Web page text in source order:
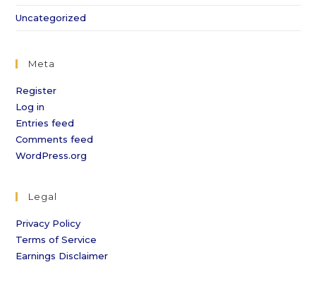
Uncategorized
Meta
Register
Log in
Entries feed
Comments feed
WordPress.org
Legal
Privacy Policy
Terms of Service
Earnings Disclaimer